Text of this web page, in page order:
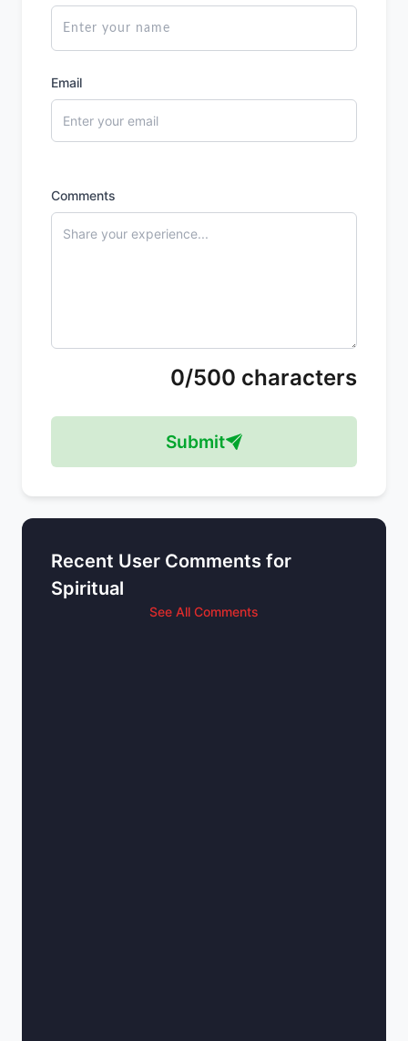
Email
Comments
0/500 characters
Submit
Recent User Comments for
Spiritual
See All Comments